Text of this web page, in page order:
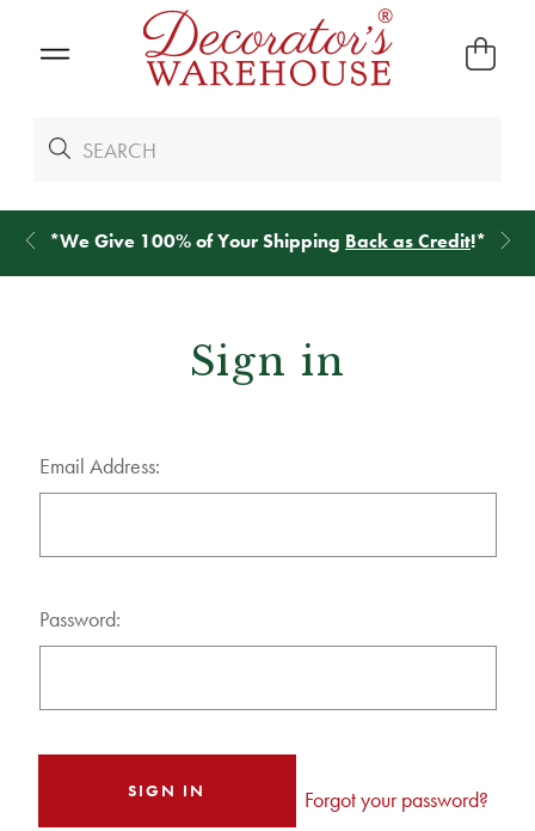
*We Give 100% of Your Shipping Back as Credit!*
Sign in
Email Address:
Password:
Forgot your password?